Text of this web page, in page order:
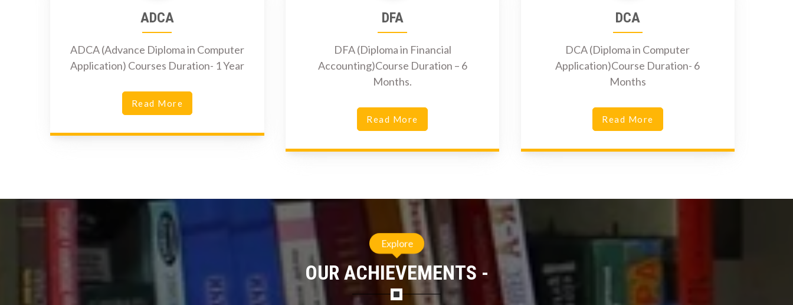
ADCA
ADCA (Advance Diploma in Computer
Application) Courses Duration- 1 Year
Read More
DFA
DFA (Diploma in Financial
Accounting)Course Duration – 6
Months.
Read More
DCA
DCA (Diploma in Computer
Application)Course Duration- 6
Months
Read More
Explore
OUR ACHIEVEMENTS -